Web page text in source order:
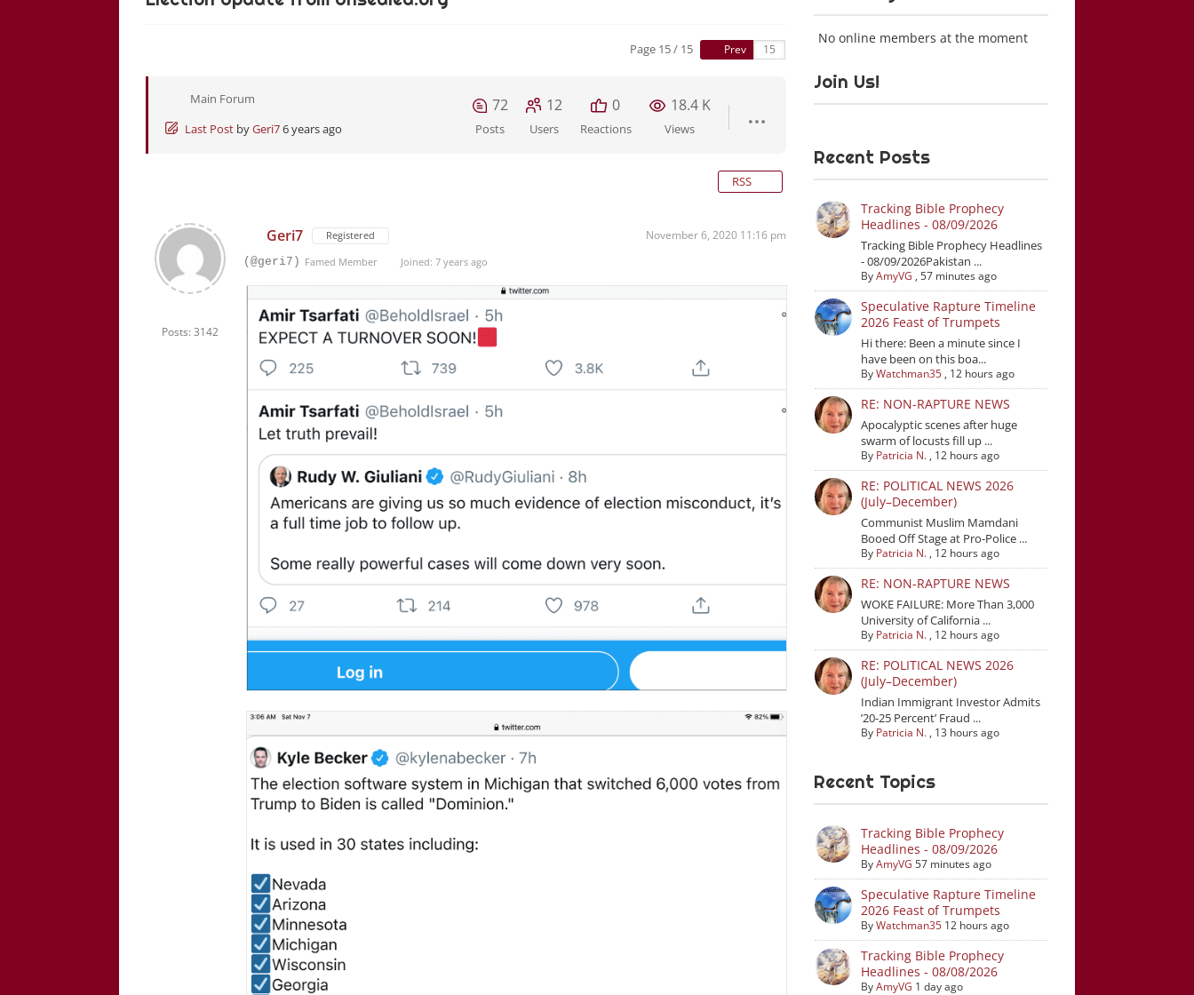
Page 15 / 15 Prev
Main Forum
Last Post byGeri76 years ago
72
Posts
12
Users
0
Reactions
18.4 K
Views
RSS
Posts: 3142
Geri7 Registered November 6, 2020 11:16 pm
(@geri7) Famed Member Joined: 7 years ago
No online members at the moment
Join Us!
Recent Posts
Tracking Bible Prophecy
Headlines - 08/09/2026
Tracking Bible Prophecy Headlines
- 08/09/2026Pakistan ...
ByAmyVG ,57 minutes ago
Speculative Rapture Timeline
2026 Feast of Trumpets
Hi there: Been a minute since I
have been on this boa...
ByWatchman35 , 12 hours ago
RE: NON-RAPTURE NEWS
Apocalyptic scenes after huge
swarm of locusts fill up ...
By Patricia N. , 12 hours ago
RE: POLITICAL NEWS 2026
(July–December)
Communist Muslim Mamdani
Booed Off Stage at Pro-Police ...
By Patricia N. , 12 hours ago
RE: NON-RAPTURE NEWS
WOKE FAILURE: More Than 3,000
University of California ...
By Patricia N. , 12 hours ago
RE: POLITICAL NEWS 2026
(July–December)
Indian Immigrant Investor Admits
’20-25 Percent’ Fraud ...
By Patricia N. , 13 hours ago
Recent Topics
Tracking Bible Prophecy
Headlines - 08/09/2026
ByAmyVG 57 minutes ago
Speculative Rapture Timeline
2026 Feast of Trumpets
ByWatchman35 12 hours ago
Tracking Bible Prophecy
Headlines - 08/08/2026
ByAmyVG 1 day ago